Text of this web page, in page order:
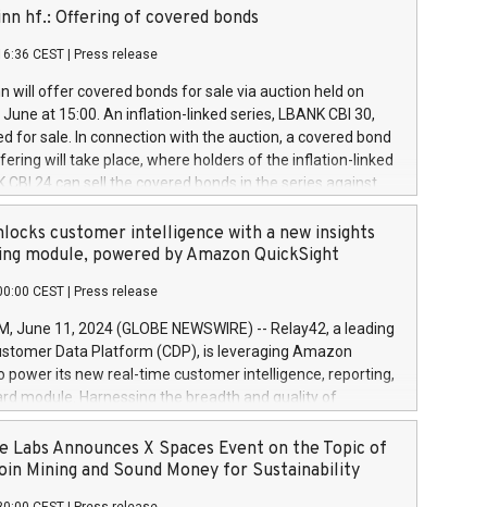
a
of the programme. The programme has been
and Council of 16 April 2014 (“MAR”) (save for
buyback programmes set out in MAR article 5) and
Delegated Regulation (EU) 2016/1052, also referred
Harbour rules. Trading dayNumber of shares bought
transaction priceAmount DKKAccumulated trading for
June
June
June
hf.: Offering of covered bonds
CEST Press release
will offer covered bonds for sale via auction held on
at 15:00. An inflation-linked series, LBANK CBI 30,
for sale. In connection with the auction, a covered bond
will take place, where holders of the inflation-linked
CBI 24 can sell the covered bonds in the series against
bought in the above-mentioned auction. The clean
is predefined at 99,594. Expected settlement date is
Covered bonds issued by Landsbankinn are rated A+
the auction. For further information, please call
or email verdbrefamidlun@landsbankinn.is.
customer intelligence with a new insights
module, powered by Amazon QuickSight
CEST Press release
June 11, 2024 (GLOBE NEWSWIRE) -- Relay42, a leading
Data Platform (CDP), is leveraging Amazon
power its new real-time customer intelligence, reporting,
module. Harnessing the breadth and quality of
the new Insights module empowers marketing teams
customer behaviors and gain invaluable insights into
of their marketing programs across all online, offline,
Labs Announces X Spaces Event on the Topic of
Mining and Sound Money for Sustainability